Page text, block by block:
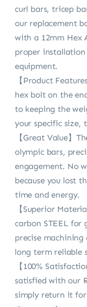
curl bars, tricep
our replacement
with a 12mm Hex
proper
equipment.
【Product
hex bolt on the
to keeping the
your specific size,
【Great Value】
olympic bars,
engagement. No
because you lost
time and energy.
【Superior
carbon STEEL
precise
long term reliable
【100%
satisfied with our
simply return it